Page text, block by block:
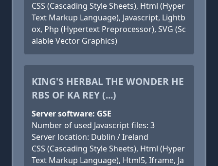
CSS (Cascading Style Sheets), Html (Hyper
Text Markup Language), Javascript, Lightb
ox, Php (Hypertext Preprocessor), SVG (Sc
alable Vector Graphics)
KING'S HERBAL THE WONDER HE
RBS OF KA REY (...)
Server software: GSE
Number of used Javascript files: 3
Server location: Dublin / Ireland
CSS (Cascading Style Sheets), Html (Hyper
Text Markup Language), Html5, Iframe, Ja